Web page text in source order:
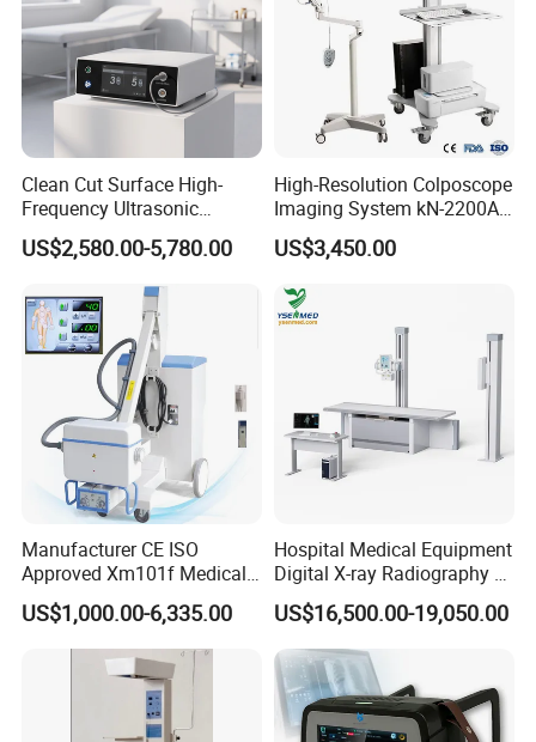
Operating Interface
Clean Cut Surface High-
Frequency Ultrasonic
Scalpel for Tissue
Separation
US$2,580.00-5,780.00
High-Resolution Colposcope
Imaging System kN-2200A
for Medical Use
US$3,450.00
Manufacturer CE ISO
Approved Xm101f Medical
Digital Radiography 5kw
100mA High Frequency
Mobile Imaging X Ray Unit
X-ray Machine with 8 Inch
US$1,000.00-6,335.00
Hospital Medical Equipment
Digital X-ray Radiography Dr
50kw X-ray Machine
Ysx500d (YSF50DR-B3)
US$16,500.00-19,050.00